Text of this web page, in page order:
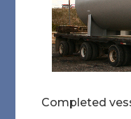
Completed